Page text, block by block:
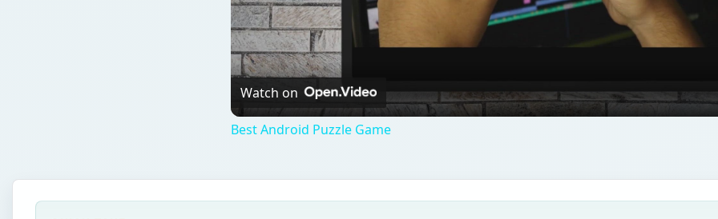
Video
Watch on
Best Android Puzzle Game